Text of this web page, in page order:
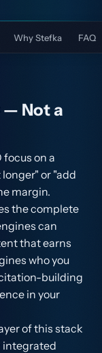
Why Stefka FAQ
— Not a
on a
or "add
margin.
the complete
can
that earns
who you
building
in your
of this stack
integrated